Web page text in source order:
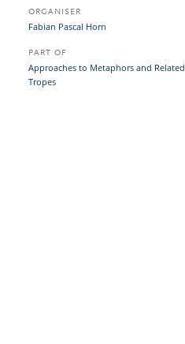
ORGANISER
Fabian Pascal Horn
PART OF
Approaches to Metaphors and Related
Tropes